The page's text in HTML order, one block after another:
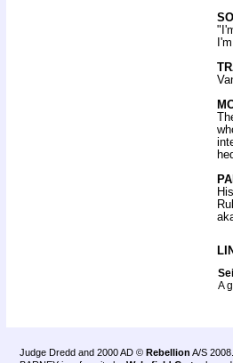
A
Judge Dredd and 2000 AD © Rebellion A/S 2008.